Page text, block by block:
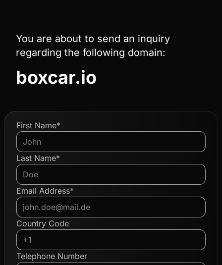
You are about to send an inquiry
regarding the following domain:
boxcar.io
First Name*
Last Name*
Email Address*
Country Code
Telephone Number